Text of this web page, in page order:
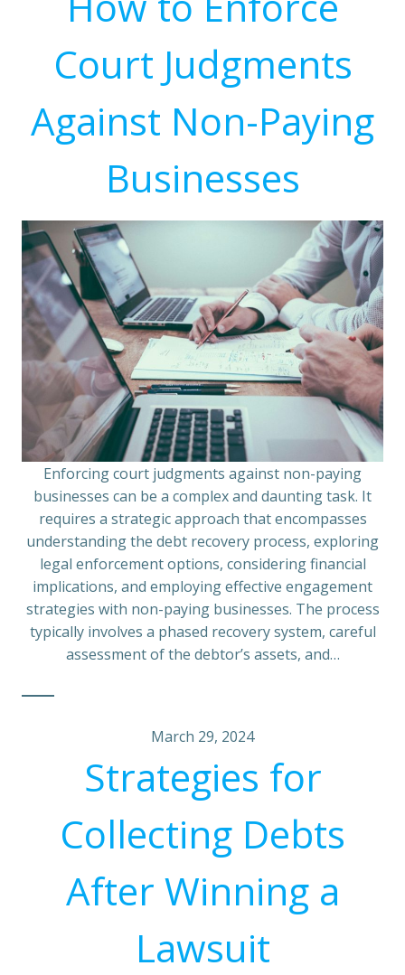
Court Judgments
Against Non-Paying
Businesses
Enforcing court judgments against non-paying
businesses can be a complex and daunting task. It
requires a strategic approach that encompasses
understanding the debt recovery process, exploring
legal enforcement options, considering financial
implications, and employing effective engagement
strategies with non-paying businesses. The process
typically involves a phased recovery system, careful
assessment of the debtor’s assets, and…
March 29, 2024
Strategies for
Collecting Debts
After Winning a
Lawsuit